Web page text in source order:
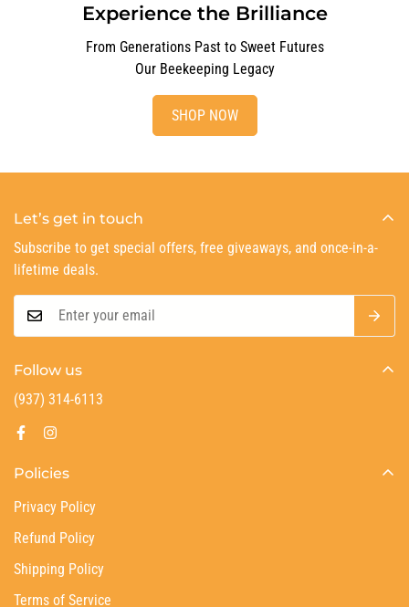
Experience the Brilliance
From Generations Past to Sweet Futures
Our Beekeeping Legacy
SHOP NOW
Let’s get in touch
Subscribe to get special offers, free giveaways, and once-in-a-
lifetime deals.
Follow us
(937) 314-6113
Policies
Privacy Policy
Refund Policy
Shipping Policy
Terms of Service